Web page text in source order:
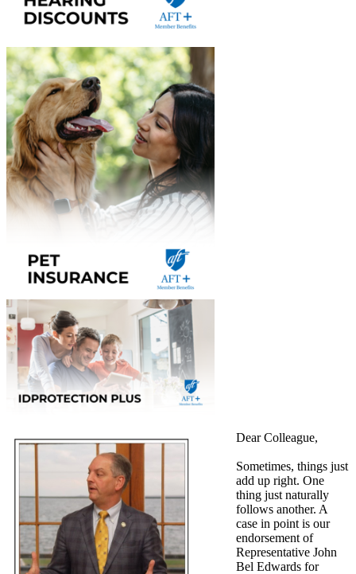
Dear Colleague,
Sometimes, things just
add up right. One
thing just naturally
follows another. A
case in point is our
endorsement of
Representative John
Bel Edwards for